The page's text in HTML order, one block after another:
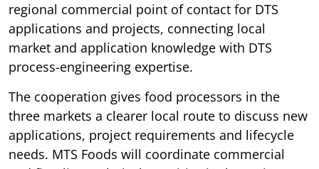
regional commercial point of contact for DTS
applications and projects, connecting local
market and application knowledge with DTS
process-engineering expertise.
The cooperation gives food processors in the
three markets a clearer local route to discuss new
applications, project requirements and lifecycle
needs. MTS Foods will coordinate commercial